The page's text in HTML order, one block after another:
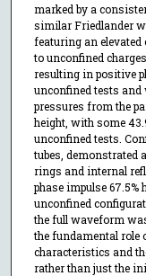
marked by a
similar Friedlander
featuring an elevated
to unconfined
resulting in positive
unconfined tests
pressures from the
height, with some
unconfined tests.
tubes, demonstrated
rings and internal
phase impulse 67.5%
unconfined
the full waveform
the fundamental role
characteristics and
rather than just the